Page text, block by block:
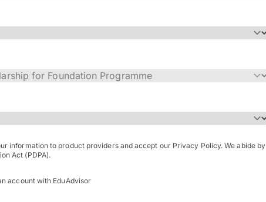
information to product providers and accept our Privacy Policy. We abide by
Act (PDPA).
account with EduAdvisor